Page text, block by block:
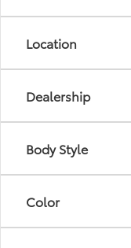
Location
Dealership
Body Style
Color